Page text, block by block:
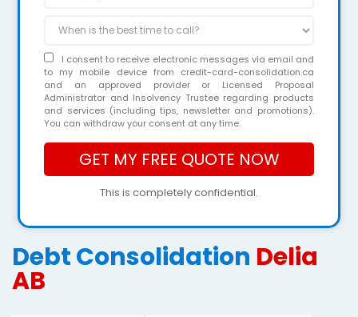
I consent to receive electronic messages via email and
to my mobile device from credit-card-consolidation.ca
and an approved provider or Licensed Proposal
Administrator and Insolvency Trustee regarding products
and services (including tips, newsletter and promotions).
You can withdraw your consent at any time.
This is completely confidential.
Debt Consolidation Delia
AB